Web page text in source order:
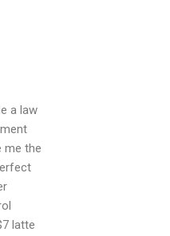
a law
me the
latte